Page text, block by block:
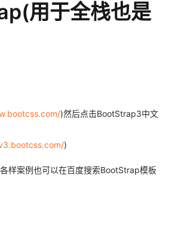
用于全栈也是
)然后点击BootStrap3中文
)
样案例也可以在百度搜索BootStrap模板